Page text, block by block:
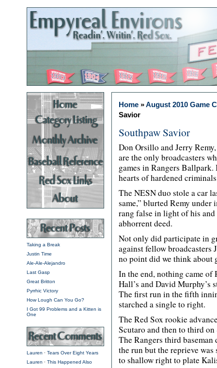
Taking a Break
Justin Time
Ale-Ale-Alejandro
Last Gasp
Great Britton
Pyrrhic Victory
How Lough Can You Go?
I Got 99 Problems and a Kitten is
One
Lauren ∙ Tears Over Eight Years
Lauren ∙ This Happened Also
Home »August 2010 Game
Savior
Southpaw Savior
Don Orsillo and Jerry
are the only broadcasters
games in Rangers
hearts of hardened
The NESN duo stole a car
same,” blurted Remy
rang false in light of his
abhorrent deed.
Not only did participate in
against fellow broadcasters
no point did we think about
In the end, nothing came of
Hall’s and David Murphy’s
The first run in the fifth
starched a single to right.
The Red Sox rookie
Scutaro and then to third
The Rangers third
the run but the reprieve
to shallow right to plate